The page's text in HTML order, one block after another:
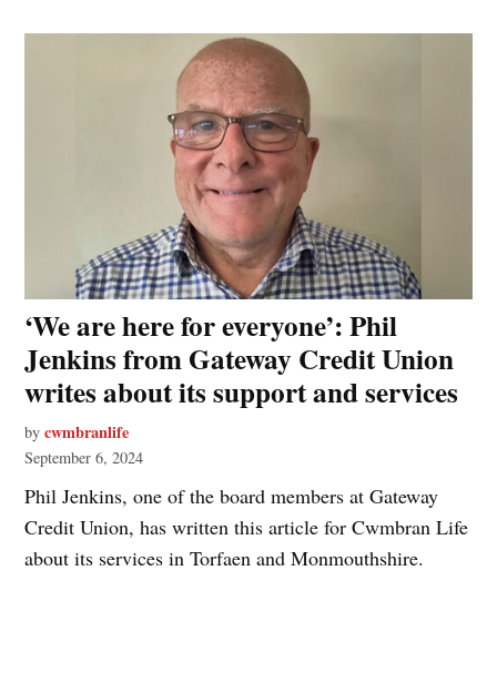
‘We are here for everyone’: Phil
Jenkins from Gateway Credit Union
writes about its support and services
by cwmbranlife
September 6, 2024
Phil Jenkins, one of the board members at Gateway
Credit Union, has written this article for Cwmbran Life
about its services in Torfaen and Monmouthshire.